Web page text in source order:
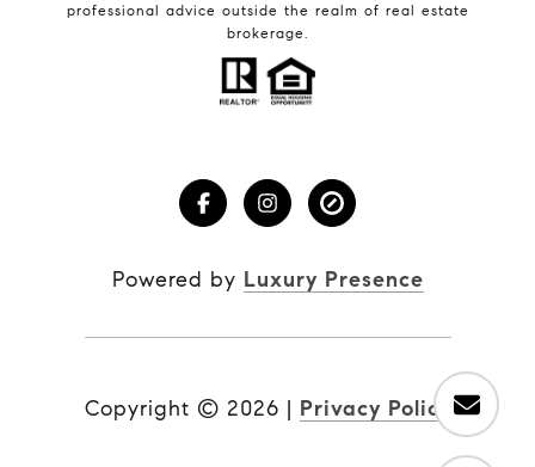
professional advice outside the realm of real estate
brokerage.
Powered by Luxury Presence
Copyright © 2026 | Privacy Policy